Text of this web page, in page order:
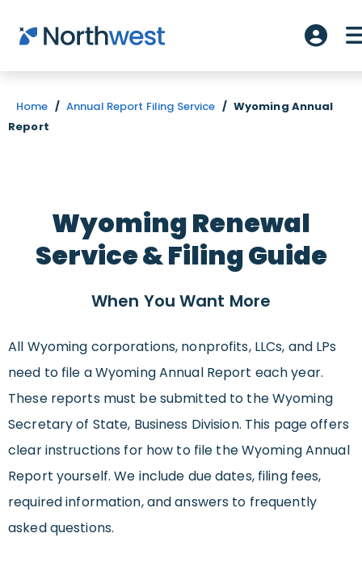
Skip to main content
Home / Annual Report Filing Service / Wyoming Annual
Report
Wyoming Renewal
Service & Filing Guide
When You Want More
All Wyoming corporations, nonprofits, LLCs, and LPs
need to file a Wyoming Annual Report each year.
These reports must be submitted to the Wyoming
Secretary of State, Business Division. This page offers
clear instructions for how to file the Wyoming Annual
Report yourself. We include due dates, filing fees,
required information, and answers to frequently
asked questions.